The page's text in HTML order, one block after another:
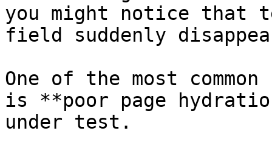
you might notice that
field suddenly
One of the most
is **poor page
under test.